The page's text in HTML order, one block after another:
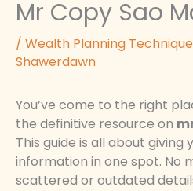
Mr Copy Sao
/ Wealth Planning
Shawerdawn
You’ve come to the right
the definitive resource on
This guide is all about giving
information in one spot. No
scattered or outdated